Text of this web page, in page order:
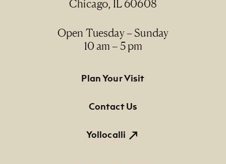
Chicago, IL 60608
Open Tuesday – Sunday
10 am – 5 pm
Footer Primary Navigation
Plan Your Visit
Contact Us
Yollocalli